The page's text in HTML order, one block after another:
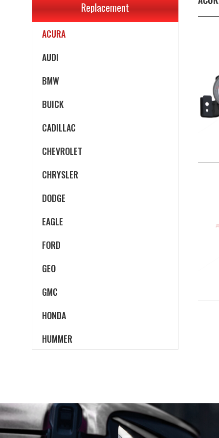
Replacement
ACURA
AUDI
BMW
BUICK
CADILLAC
CHEVROLET
CHRYSLER
DODGE
EAGLE
FORD
GEO
GMC
HONDA
HUMMER
ISUZU
JEEP